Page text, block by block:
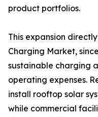
product portfolios.
This expansion
Charging Market,
sustainable charging
operating expenses.
install rooftop solar
while commercial